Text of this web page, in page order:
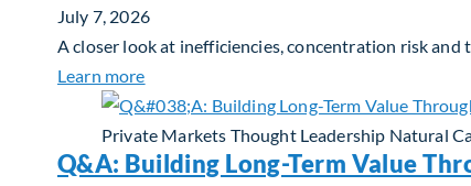
July 7, 2026
A closer look at inefficiencies, concentration risk and
Learn moreabout Rethinking Benchmarking and
Private Markets Thought Leadership Natural
Q&A: Building Long-Term Value